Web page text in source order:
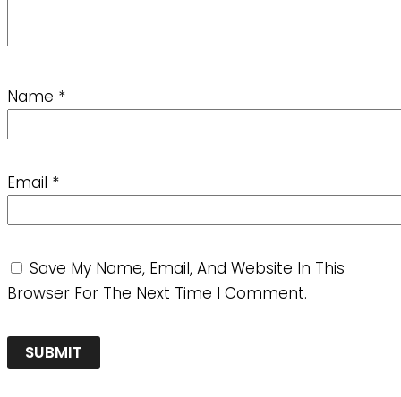
Name *
Email *
Save My Name, Email, And Website In This
Browser For The Next Time I Comment.